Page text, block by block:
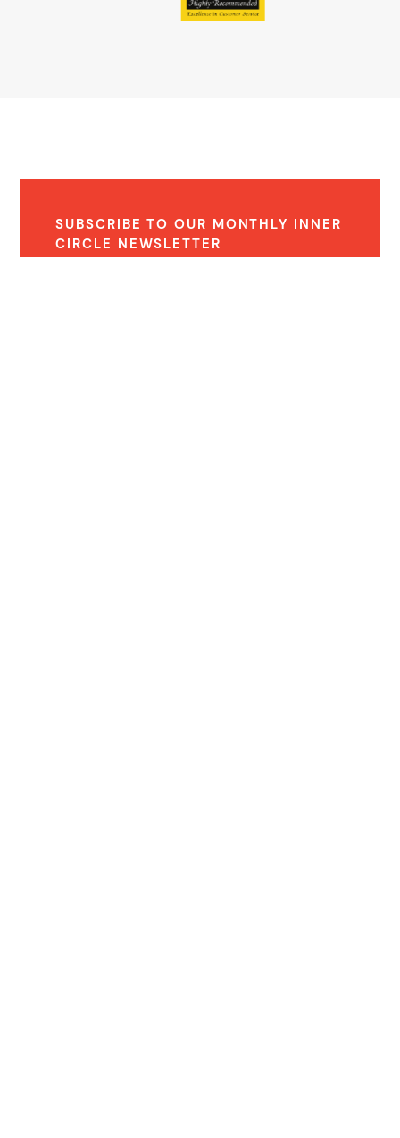
SUBSCRIBE TO OUR MONTHLY INNER
CIRCLE NEWSLETTER